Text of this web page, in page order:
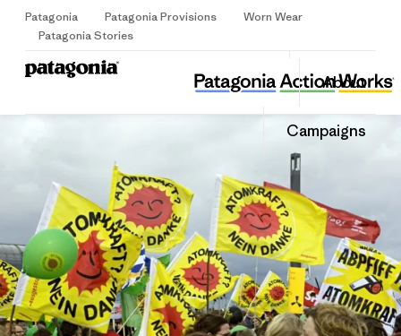
Patagonia Patagonia Provisions
Worn Wear
Patagonia Stories
About
Campaigns
.ausgestrahlt
Share
this
Share
on
Share
on